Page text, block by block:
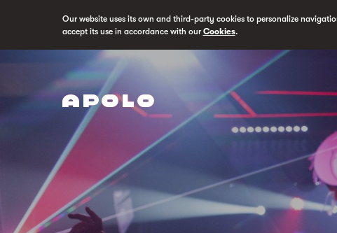
Our website uses its own and third-party cookies to personalize
accept its use in accordance with ourCookies.